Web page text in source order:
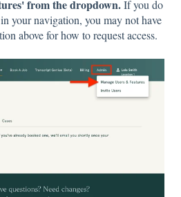
from the dropdown.If you do
your navigation, you may not have
above for how to request access.